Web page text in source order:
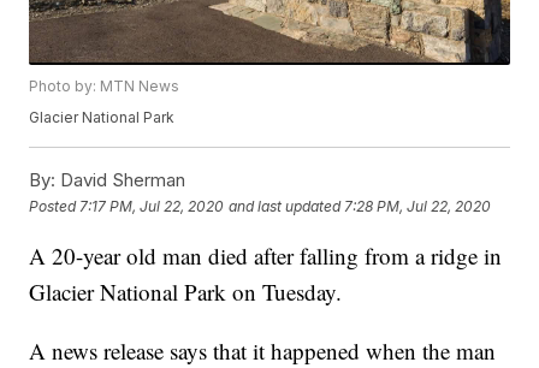
Photo by: MTN News
Glacier National Park
By: David Sherman
Posted 7:17 PM, Jul 22, 2020 and last updated 7:28 PM, Jul 22, 2020
A 20-year old man died after falling from a ridge in
Glacier National Park on Tuesday.
A news release says that it happened when the man